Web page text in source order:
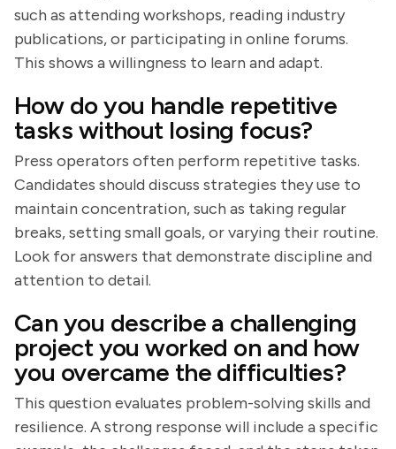
such as attending workshops, reading industry
publications, or participating in online forums.
This shows a willingness to learn and adapt.
How do you handle repetitive
tasks without losing focus?
Press operators often perform repetitive tasks.
Candidates should discuss strategies they use to
maintain concentration, such as taking regular
breaks, setting small goals, or varying their routine.
Look for answers that demonstrate discipline and
attention to detail.
Can you describe a challenging
project you worked on and how
you overcame the difficulties?
This question evaluates problem-solving skills and
resilience. A strong response will include a specific